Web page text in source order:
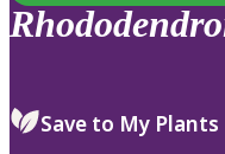
Save to My Plants